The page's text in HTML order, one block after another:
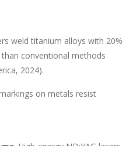
weld titanium alloys with 20%
conventional methods
2024).
on metals resist